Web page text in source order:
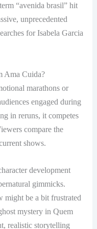
“avenida brasil” hit
unprecedented
for Isabela Garcia
Ama Cuida?
marathons or
engaged during
in reruns, it competes
compare the
shows.
development
gimmicks.
might be a bit frustrated
mystery in Quem
realistic storytelling